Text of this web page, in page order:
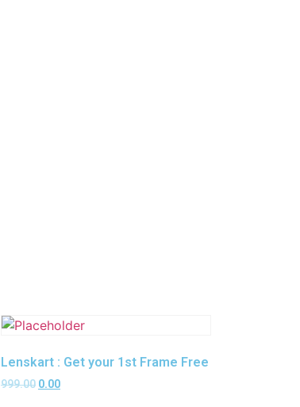
Lenskart : Get your 1st Frame Free
999.00 0.00